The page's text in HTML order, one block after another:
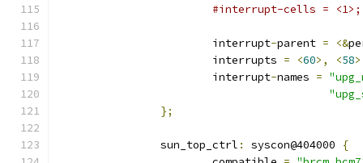
#interrupt-cells = <1>;
			interrupt
-parent = <&
			interrupts
= <60>, <58
			interrupt
-names =
};
		sun_top_ctrl
: syscon@404000
{